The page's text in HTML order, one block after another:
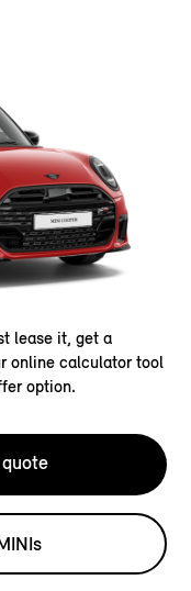
lease it, get a
online calculator tool
option.